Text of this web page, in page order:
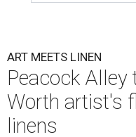
ART MEETS LINEN
Peacock
Worth artist's
linens